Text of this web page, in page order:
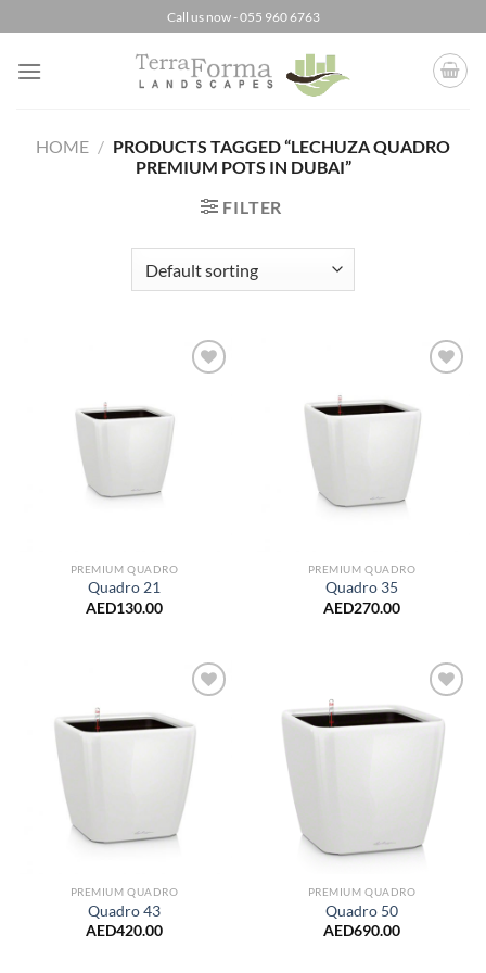
to
content
Call us now - 055 960 6763
HOME / PRODUCTS TAGGED “LECHUZA QUADRO
PREMIUM POTS IN DUBAI”
FILTER
PREMIUM QUADRO
Quadro 21
AED130.00
PREMIUM QUADRO
Quadro 35
AED270.00
Wishlist
PREMIUM QUADRO
Quadro 43
AED420.00
Add to
Wishlist
PREMIUM QUADRO
Quadro 50
AED690.00